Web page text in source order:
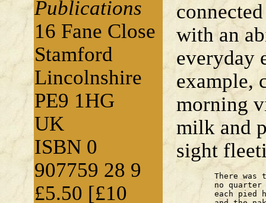
Publications
16 Fane Close
Stamford
Lincolnshire
PE9 1HG
UK
ISBN 0
907759 28 9
£5.50 [£10
with an
everyday
example,
morning
milk and
sight
	no quarter given in its eye;